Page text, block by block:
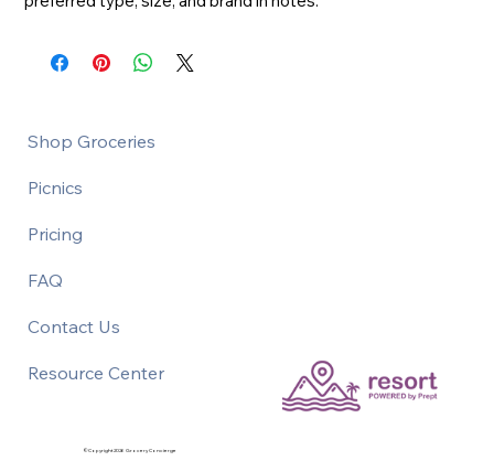
Shop Groceries
Picnics
Pricing
FAQ
Contact Us
Resource Center
©Copyright 2026 Grocery Concierge